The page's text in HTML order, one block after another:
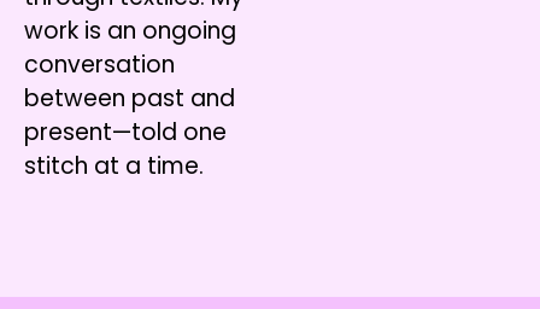
work is an ongoing
conversation
between past and
present—told one
stitch at a time.